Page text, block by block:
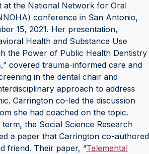
at the National Network for Oral
conference in San Antonio,
15, 2021. Her presentation,
Health and Substance Use
the Power of Public Health Dentistry
covered trauma-informed care and
in the dental chair and
approach to address
Carrington co-led the discussion
she had coached on the topic.
the Social Science Research
a paper that Carrington co-authored
friend. Their paper, “Telemental